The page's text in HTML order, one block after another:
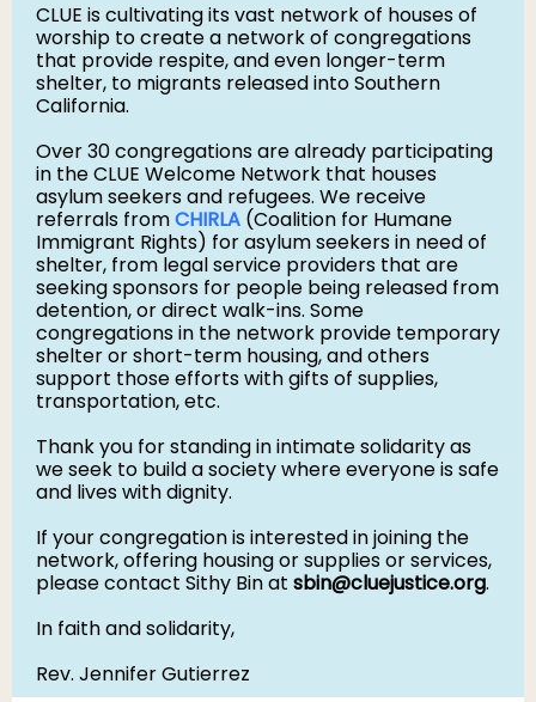
CLUE is cultivating its vast network of houses of
worship to create a network of congregations
that provide respite, and even longer-term
shelter, to migrants released into Southern
California.
Over 30 congregations are already participating
in the CLUE Welcome Network that houses
asylum seekers and refugees. We receive
referrals fromCHIRLA (Coalition for Humane
Immigrant Rights) for asylum seekers in need of
shelter, from legal service providers that are
seeking sponsors for people being released from
detention, or direct walk-ins. Some
congregations in the network provide temporary
shelter or short-term housing, and others
support those efforts with gifts of supplies,
transportation, etc.
Thank you for standing in intimate solidarity as
we seek to build a society where everyone is safe
and lives with dignity.
If your congregation is interested in joining the
network, offering housing or supplies or services,
please contact Sithy Bin at sbin@cluejustice.org.
In faith and solidarity,
Rev. Jennifer Gutierrez